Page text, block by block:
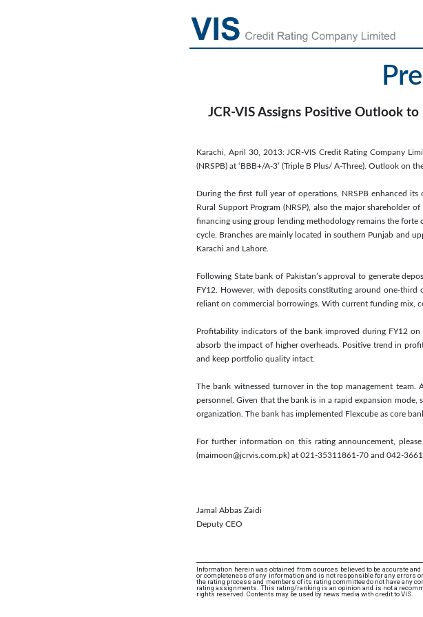
JCR-VIS Assigns Positive Outlook
Karachi, April 30, 2013: JCR-VIS Credit Rating Company
(NRSPB) at ‘BBB+/A-3’ (Triple B Plus/ A-Three). Outlook on
During the first full year of operations, NRSPB enhanced
Rural Support Program (NRSP), also the major shareholder
financing using group lending methodology remains the forte
cycle. Branches are mainly located in southern Punjab and
Karachi and Lahore.
Following State bank of Pakistan’s approval to generate
FY12. However, with deposits constituting around one-
reliant on commercial borrowings. With current funding mix,
Profitability indicators of the bank improved during FY12
absorb the impact of higher overheads. Positive trend in
and keep portfolio quality intact.
The bank witnessed turnover in the top management
personnel. Given that the bank is in a rapid expansion
organization. The bank has implemented Flexcube as core
For further information on this rating announcement,
(maimoon@jcrvis.com.pk) at 021-35311861-70 and 042-
Jamal Abbas Zaidi
Deputy CEO
Information herein was obtained from sources believed to be accurate
or completeness of any information and is not responsible for any errors
the rating process and members of its rating committee do not have any
rating assignments. This rating/ranking is an opinion and is not a
rights reserved. Contents may be used by news media with credit to VIS.